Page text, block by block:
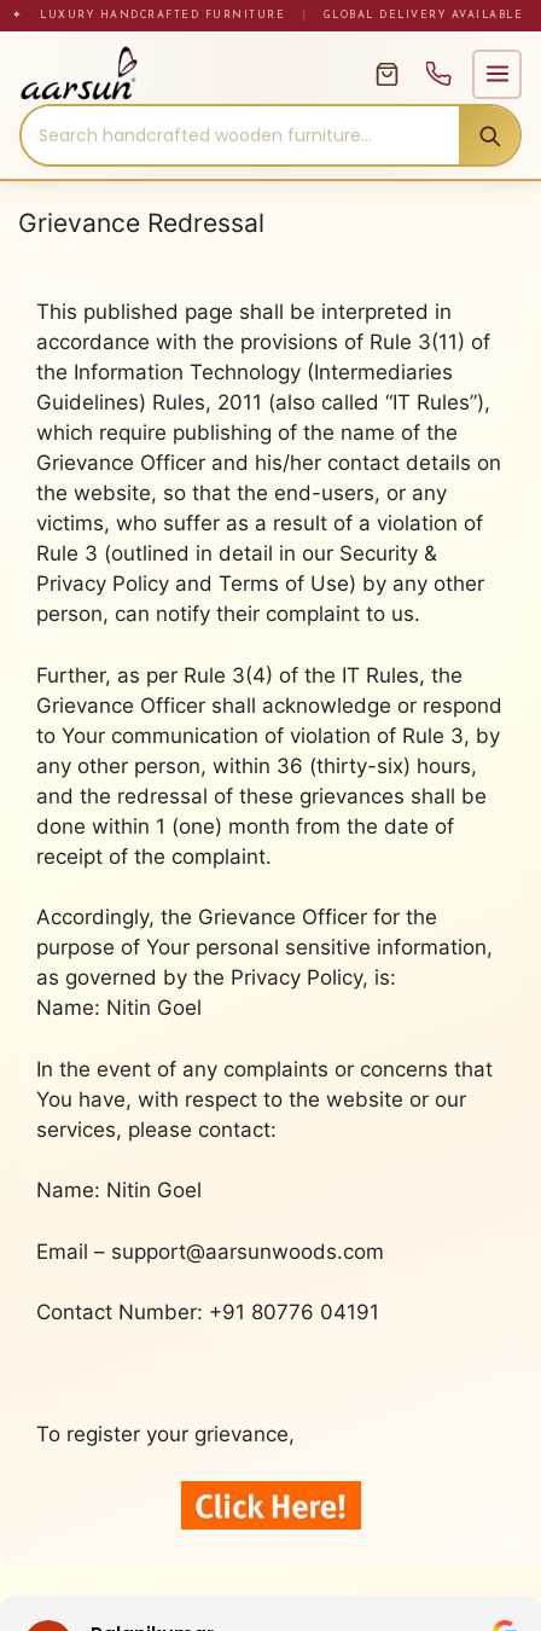
Skip✦ LUXURY HANDCRAFTED FURNITURE GLOBAL DELIVERY AVAILABLE
Grievance Redressal
This published page shall be interpreted in
accordance with the provisions of Rule 3(11) of
the Information Technology (Intermediaries
Guidelines) Rules, 2011 (also called “IT Rules”),
which require publishing of the name of the
Grievance Officer and his/her contact details on
the website, so that the end-users, or any
victims, who suffer as a result of a violation of
Rule 3 (outlined in detail in our Security &
Privacy Policy and Terms of Use) by any other
person, can notify their complaint to us.
Further, as per Rule 3(4) of the IT Rules, the
Grievance Officer shall acknowledge or respond
to Your communication of violation of Rule 3, by
any other person, within 36 (thirty-six) hours,
and the redressal of these grievances shall be
done within 1 (one) month from the date of
receipt of the complaint.
Accordingly, the Grievance Officer for the
purpose of Your personal sensitive information,
as governed by the Privacy Policy, is:
Name: Nitin Goel
In the event of any complaints or concerns that
You have, with respect to the website or our
services, please contact:
Name: Nitin Goel
Email – support@aarsunwoods.com
Contact Number: +91 80776 04191
To register your grievance,